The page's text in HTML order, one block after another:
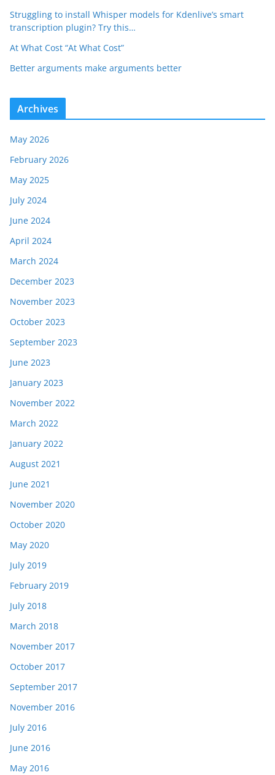
Struggling to install Whisper models for Kdenlive’s smart
transcription plugin? Try this…
At What Cost “At What Cost”
Better arguments make arguments better
Archives
May 2026
February 2026
May 2025
July 2024
June 2024
April 2024
March 2024
December 2023
November 2023
October 2023
September 2023
June 2023
January 2023
November 2022
March 2022
January 2022
August 2021
June 2021
November 2020
October 2020
May 2020
July 2019
February 2019
July 2018
March 2018
November 2017
October 2017
September 2017
November 2016
July 2016
June 2016
May 2016